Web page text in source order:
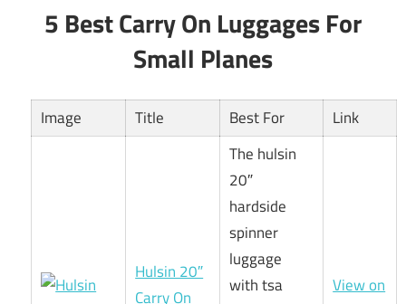
5 Best Carry On Luggages For
Small Planes
Image Title Best For Link
Hulsin 20″
Carry On
The hulsin
20″
hardside
spinner
luggage
with tsa
View on